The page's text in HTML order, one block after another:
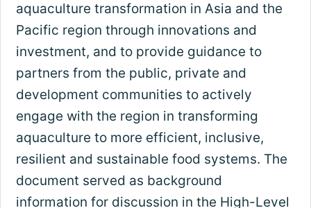
aquaculture transformation in Asia and the
Pacific region through innovations and
investment, and to provide guidance to
partners from the public, private and
development communities to actively
engage with the region in transforming
aquaculture to more efficient, inclusive,
resilient and sustainable food systems. The
document served as background
information for discussion in the High-Level